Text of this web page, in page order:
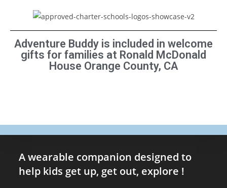
Adventure Buddy is included in welcome
gifts for families at Ronald McDonald
House Orange County, CA
A wearable companion designed to
help kids get up, get out, explore !